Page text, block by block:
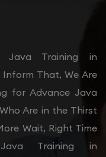
Training in
That, We Are
for Advance Java
Are in the Thirst
Wait, Right Time
Training in